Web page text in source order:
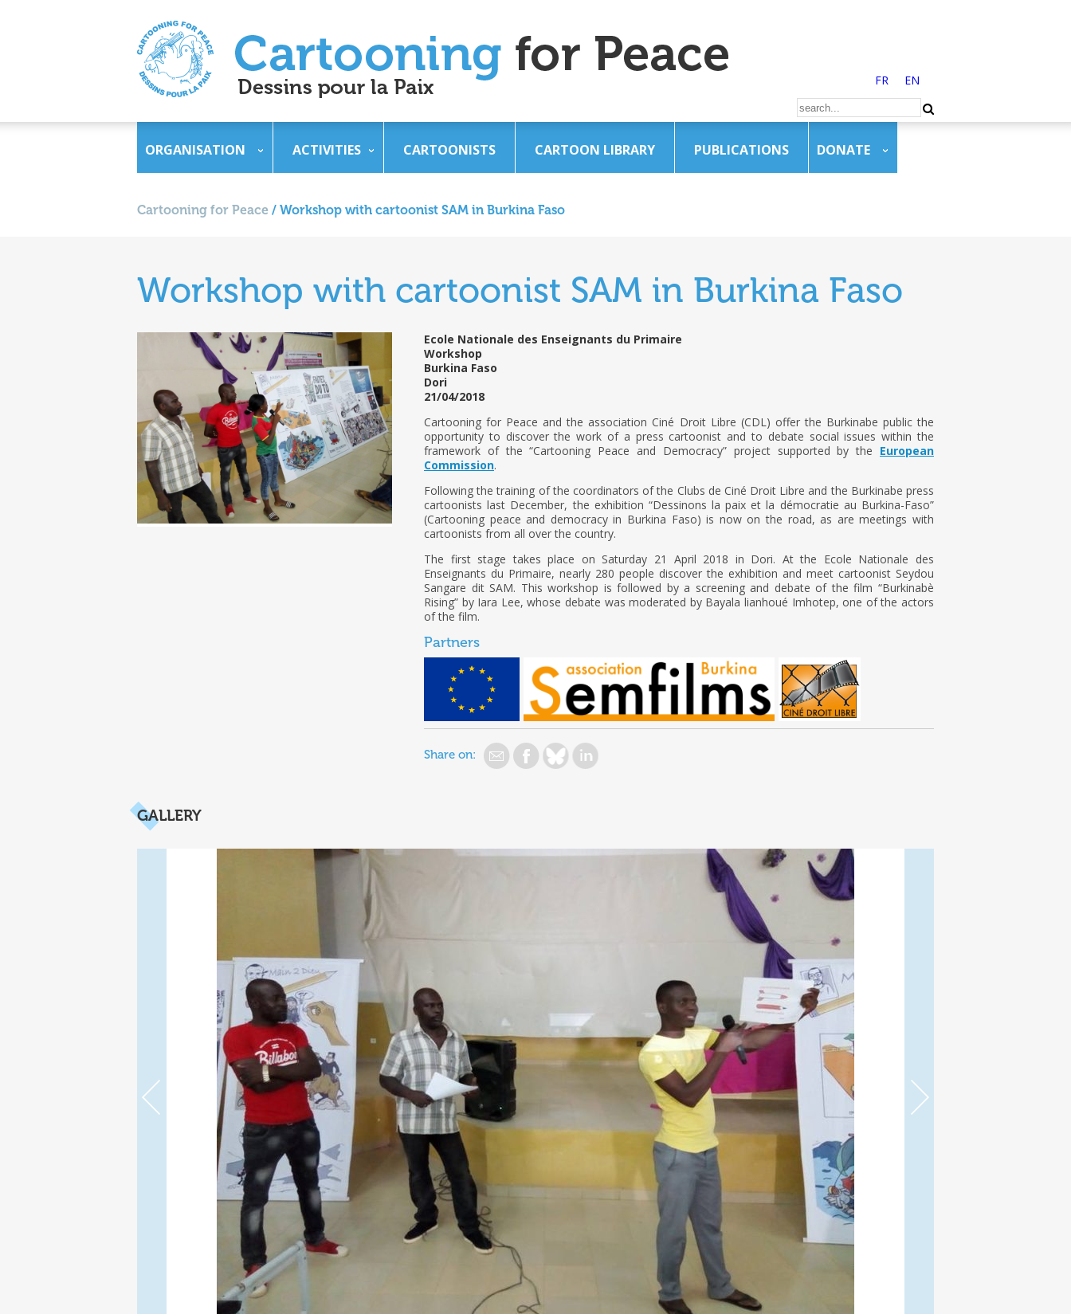
FR EN
ORGANISATION ACTIVITIES CARTOONISTS CARTOON LIBRARY PUBLICATIONS DONATE
Cartooning for Peace / Workshop with cartoonist SAM in Burkina Faso
Workshop with cartoonist SAM in Burkina Faso
Ecole Nationale des Enseignants du Primaire
Workshop
Burkina Faso
Dori
21/04/2018
Cartooning for Peace and the association Ciné Droit Libre (CDL) offer the Burkinabe public the
opportunity to discover the work of a press cartoonist and to debate social issues within the
framework of the “Cartooning Peace and Democracy” project supported by the European
Commission.
Following the training of the coordinators of the Clubs de Ciné Droit Libre and the Burkinabe press
cartoonists last December, the exhibition “Dessinons la paix et la démocratie au Burkina-Faso”
(Cartooning peace and democracy in Burkina Faso) is now on the road, as are meetings with
cartoonists from all over the country.
The first stage takes place on Saturday 21 April 2018 in Dori. At the Ecole Nationale des
Enseignants du Primaire, nearly 280 people discover the exhibition and meet cartoonist Seydou
Sangare dit SAM. This workshop is followed by a screening and debate of the film “Burkinabè
Rising” by Iara Lee, whose debate was moderated by Bayala lianhoué Imhotep, one of the actors
of the film.
Partners
Share on:
GALLERY